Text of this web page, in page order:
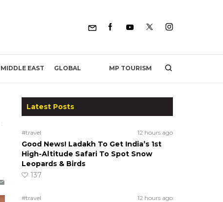
MIDDLE EAST GLOBAL MP TOURISM
Latest Posts
#travel 12 hours ago
Good News! Ladakh To Get India’s 1st
High-Altitude Safari To Spot Snow
Leopards & Birds
137
#travel 12 hours ago